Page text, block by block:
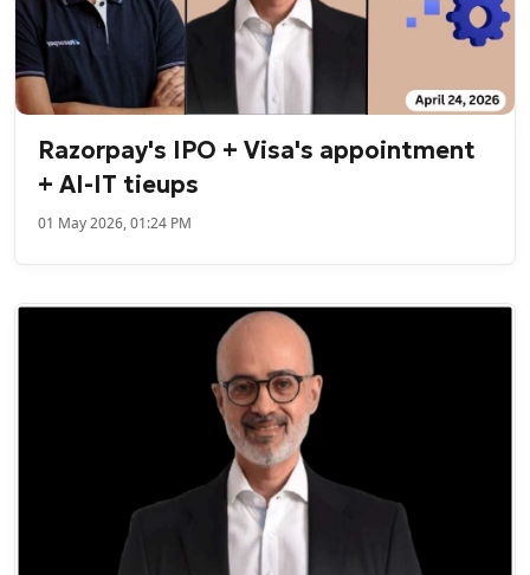
Razorpay's IPO + Visa's appointment
+ AI-IT tieups
01 May 2026, 01:24 PM